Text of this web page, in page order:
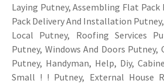
Laying Putney, Assembling Flat
Pack Delivery And Installation
Local Putney, Roofing Services
Putney, Windows And Doors Putney,
Putney, Handyman, Help, Diy,
Small ! ! Putney, External House